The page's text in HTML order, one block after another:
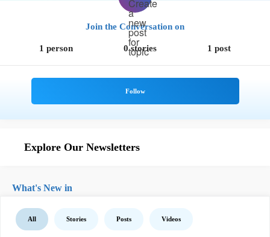
Join the Conversation on
1 person 0 stories 1 post
Explore Our Newsletters
What's New in
All Stories Posts Videos